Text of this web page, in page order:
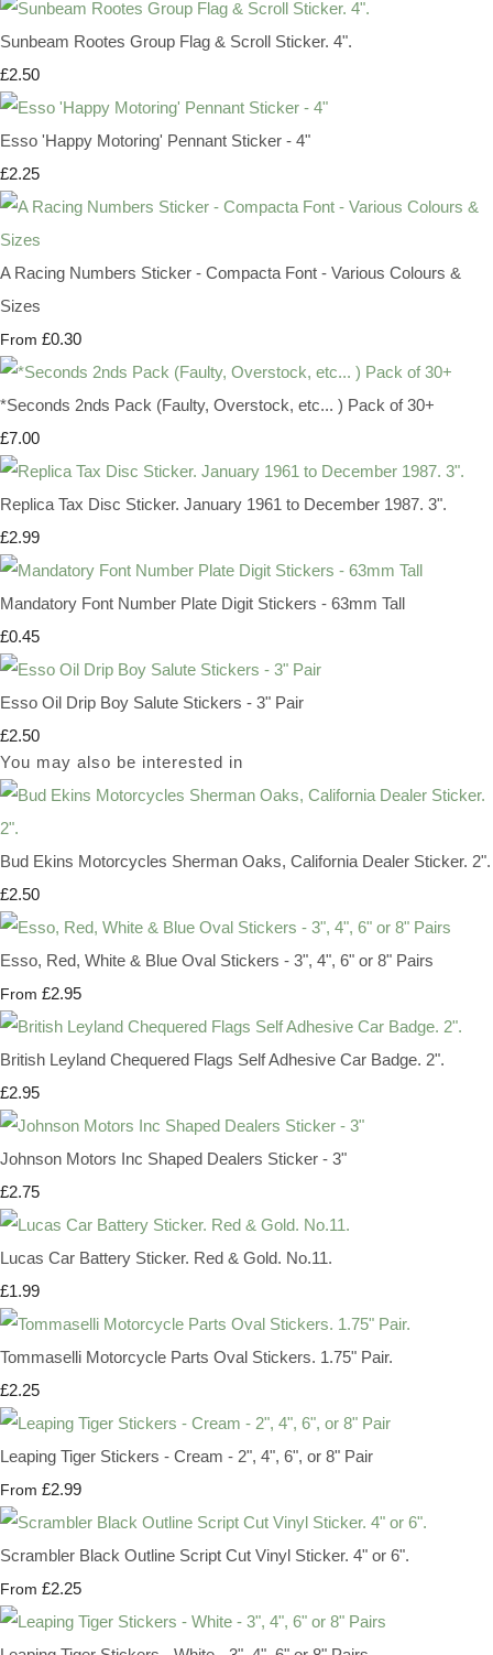
Sunbeam Rootes Group Flag & Scroll Sticker. 4".
£2.50
Esso 'Happy Motoring' Pennant Sticker - 4"
£2.25
A Racing Numbers Sticker - Compacta Font - Various Colours &
Sizes
From £0.30
*Seconds 2nds Pack (Faulty, Overstock, etc... ) Pack of 30+
£7.00
Replica Tax Disc Sticker. January 1961 to December 1987. 3".
£2.99
Mandatory Font Number Plate Digit Stickers - 63mm Tall
£0.45
Esso Oil Drip Boy Salute Stickers - 3" Pair
£2.50
You may also be interested in
Bud Ekins Motorcycles Sherman Oaks, California Dealer Sticker. 2".
£2.50
Esso, Red, White & Blue Oval Stickers - 3", 4", 6" or 8" Pairs
From £2.95
British Leyland Chequered Flags Self Adhesive Car Badge. 2".
£2.95
Johnson Motors Inc Shaped Dealers Sticker - 3"
£2.75
Lucas Car Battery Sticker. Red & Gold. No.11.
£1.99
Tommaselli Motorcycle Parts Oval Stickers. 1.75" Pair.
£2.25
Leaping Tiger Stickers - Cream - 2", 4", 6", or 8" Pair
From £2.99
Scrambler Black Outline Script Cut Vinyl Sticker. 4" or 6".
From £2.25